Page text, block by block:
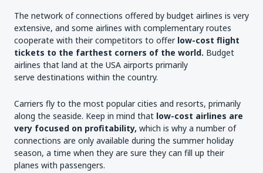
The network of connections offered by budget airlines is very
extensive, and some airlines with complementary routes
cooperate with their competitors to offer low-cost flight
tickets to the farthest corners of the world. Budget
airlines that land at the USA airports primarily
serve destinations within the country.
Carriers fly to the most popular cities and resorts, primarily
along the seaside. Keep in mind that low-cost airlines are
very focused on profitability, which is why a number of
connections are only available during the summer holiday
season, a time when they are sure they can fill up their
planes with passengers.